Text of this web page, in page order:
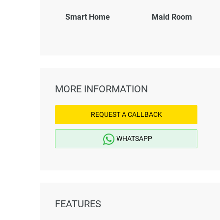
Smart Home Maid Room
MORE INFORMATION
REQUEST A CALLBACK
WHATSAPP
FEATURES